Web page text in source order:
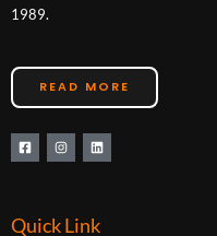
1989.
READ MORE
Quick Link